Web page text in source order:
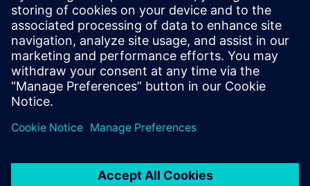
of approx. $2.3 billion CAD. The company has
approximately 4,600 employees from coast-to-coast and
38 office and production facilities across Canada.